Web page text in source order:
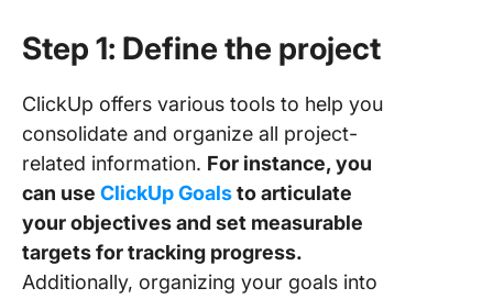
Step 1: Define the project
ClickUp offers various tools to help you
consolidate and organize all project-
related information. For instance, you
can use ClickUp Goalsto articulate
your objectives and set measurable
targets for tracking progress.
Additionally, organizing your goals into